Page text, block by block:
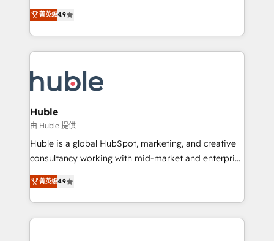
team of 100+ experts is ready for you! Driving digital
growth | www.brightdigital.com
Simple pay-as-you-go plans that accelerate value...
1️⃣ Set Up | Onboarding New or Check-fixing existing
HubSpot portals 2️⃣ Scale Up | 100% HubSpot Task
Execution... Global 24/7 ... All Experts 3️⃣ Integrate |
Slash months from your API Integration project... ⬅️
Click "Contact Business" ⬅️ to access 150+ Kickstart
Integration templates that put HubSpot in the center
of your tech stack, syncing... 🛍️ Shopify or
WooCommerce 💲 Stripe or Paypal 💰 Sage or
Netsuite 🤖 Google or Microsoft ✍️ DocuSign or
the rare Advanced "Custom Integrations"
Accreditation, securely sync data across... 🔄 any
菁英级4.9
Huble
由 Huble 提供
Huble is a global HubSpot, marketing, and creative
consultancy working with mid-market and enterprise
businesses. We go beyond implementation, shaping
the strategy, processes, and teams that turn
HubSpot into a genuine growth engine. Named
HubSpot's Global Partner of the Year in 2024,
菁英级4.9